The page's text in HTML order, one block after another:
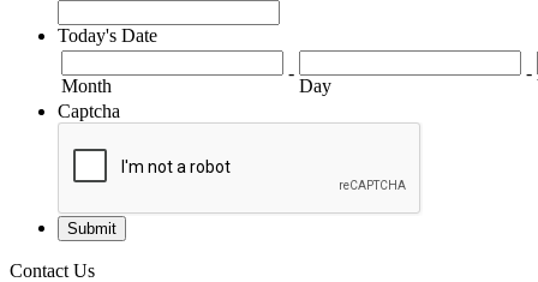
Today's Date
Month
-
Day
-
Captcha
Contact Us